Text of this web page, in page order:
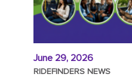
June 29, 2026
RIDEFINDERS NEWS